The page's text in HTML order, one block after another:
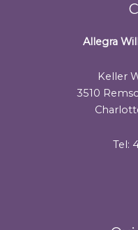
Allegra
Keller
3510
Tel: